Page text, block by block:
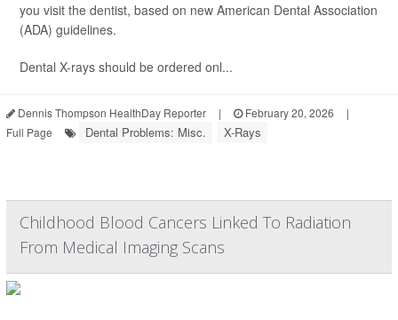
you visit the dentist, based on new American Dental Association
(ADA) guidelines.
Dental X-rays should be ordered onl...
Dennis Thompson HealthDay Reporter | February 20, 2026
|
Full Page
Dental Problems: Misc. X-Rays
Childhood Blood Cancers Linked To Radiation
From Medical Imaging Scans